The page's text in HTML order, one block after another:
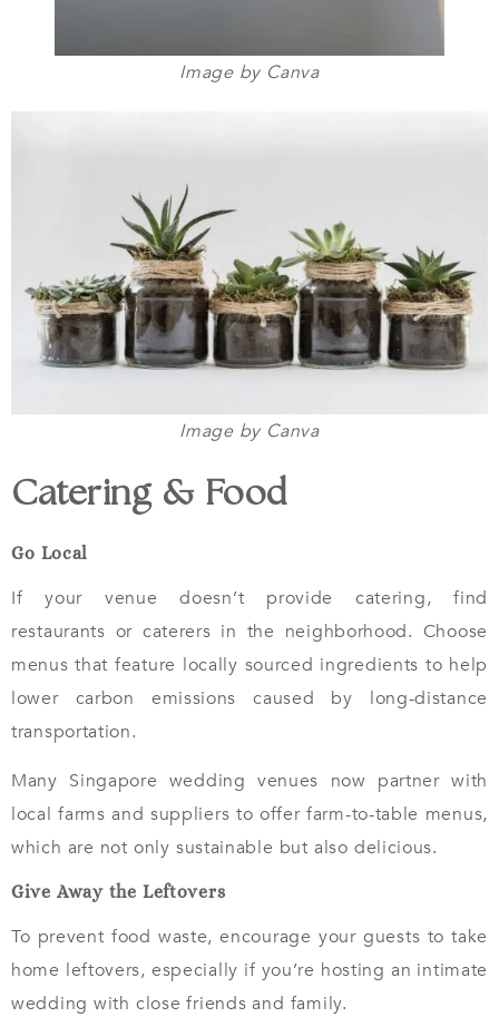
Image by Canva
Image by Canva
Catering & Food
Go Local
If your venue doesn’t provide catering, find
restaurants or caterers in the neighborhood. Choose
menus that feature locally sourced ingredients to help
lower carbon emissions caused by long-distance
transportation.
Many Singapore wedding venues now partner with
local farms and suppliers to offer farm-to-table menus,
which are not only sustainable but also delicious.
Give Away the Leftovers
To prevent food waste, encourage your guests to take
home leftovers, especially if you’re hosting an intimate
wedding with close friends and family.